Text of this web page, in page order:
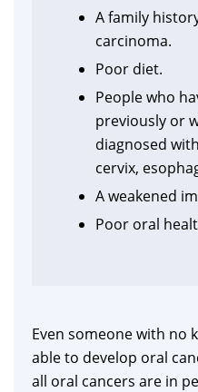
A family
carcinoma.
Poor diet.
People who
previously or
diagnosed
cervix,
A weakened
Poor oral
Even someone with no
able to develop oral
all oral cancers are in